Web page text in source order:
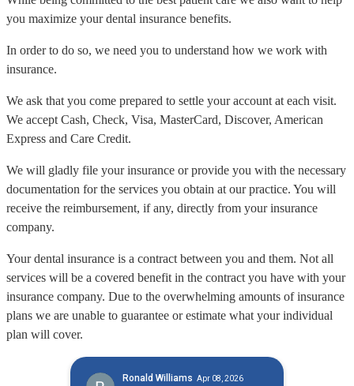
you maximize your dental insurance benefits.
In order to do so, we need you to understand how we work with
insurance.
We ask that you come prepared to settle your account at each visit.
We accept Cash, Check, Visa, MasterCard, Discover, American
Express and Care Credit.
We will gladly file your insurance or provide you with the necessary
documentation for the services you obtain at our practice. You will
receive the reimbursement, if any, directly from your insurance
company.
Your dental insurance is a contract between you and them. Not all
services will be a covered benefit in the contract you have with your
insurance company. Due to the overwhelming amounts of insurance
plans we are unable to guarantee or estimate what your individual
plan will cover.